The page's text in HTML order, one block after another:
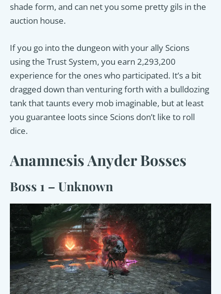
shade form, and can net you some pretty gils in the
auction house.
If you go into the dungeon with your ally Scions
using the Trust System, you earn 2,293,200
experience for the ones who participated. It’s a bit
dragged down than venturing forth with a bulldozing
tank that taunts every mob imaginable, but at least
you guarantee loots since Scions don’t like to roll
dice.
Anamnesis Anyder Bosses
Boss 1 – Unknown